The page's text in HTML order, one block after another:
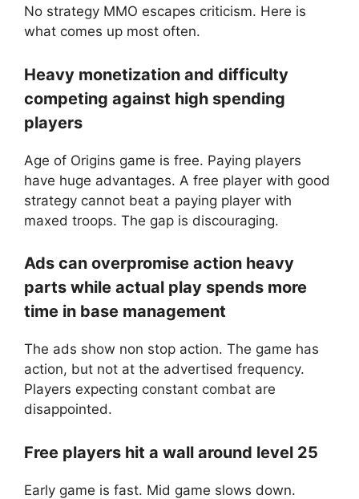
No strategy MMO escapes criticism. Here is
what comes up most often.
Heavy monetization and difficulty
competing against high spending
players
Age of Origins game is free. Paying players
have huge advantages. A free player with good
strategy cannot beat a paying player with
maxed troops. The gap is discouraging.
Ads can overpromise action heavy
parts while actual play spends more
time in base management
The ads show non stop action. The game has
action, but not at the advertised frequency.
Players expecting constant combat are
disappointed.
Free players hit a wall around level 25
Early game is fast. Mid game slows down.